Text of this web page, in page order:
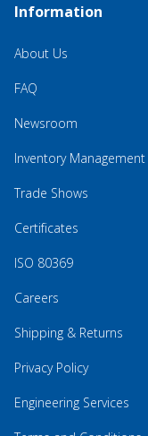
Information
About Us
FAQ
Newsroom
Inventory Management
Trade Shows
Certificates
ISO 80369
Careers
Shipping & Returns
Privacy Policy
Engineering Services